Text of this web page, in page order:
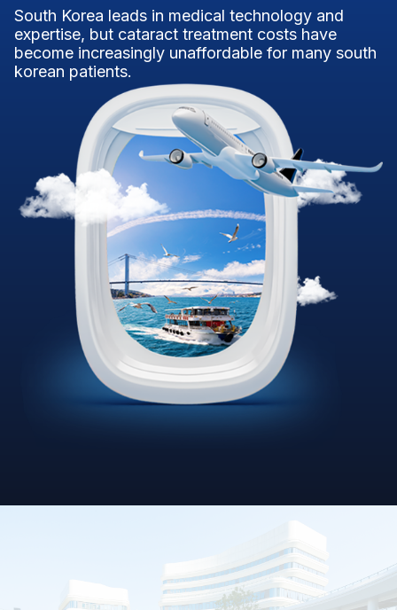
South Korea leads in medical technology and
expertise, but cataract treatment costs have
become increasingly unaffordable for many south
korean patients.